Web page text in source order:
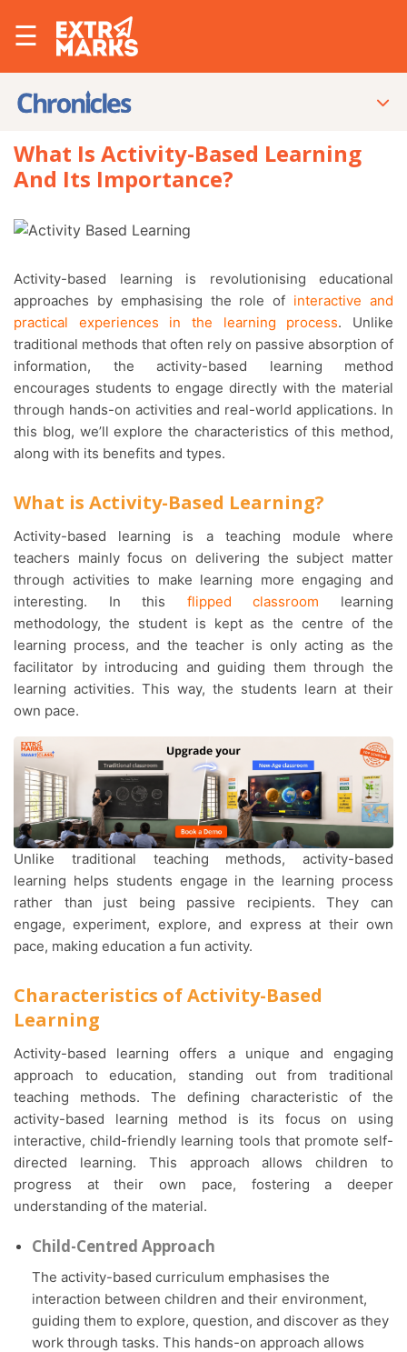
☰
What Is Activity-Based Learning
And Its Importance?
Activity-based learning is revolutionising educational
approaches by emphasising the role of interactive and
practical experiences in the learning process. Unlike
traditional methods that often rely on passive absorption of
information, the activity-based learning method
encourages students to engage directly with the material
through hands-on activities and real-world applications. In
this blog, we’ll explore the characteristics of this method,
along with its benefits and types.
What is Activity-Based Learning?
Activity-based learning is a teaching module where
teachers mainly focus on delivering the subject matter
through activities to make learning more engaging and
interesting. In this flipped classroom learning
methodology, the student is kept as the centre of the
learning process, and the teacher is only acting as the
facilitator by introducing and guiding them through the
learning activities. This way, the students learn at their
own pace.
Unlike traditional teaching methods, activity-based
learning helps students engage in the learning process
rather than just being passive recipients. They can
engage, experiment, explore, and express at their own
pace, making education a fun activity.
Characteristics of Activity-Based
Learning
Activity-based learning offers a unique and engaging
approach to education, standing out from traditional
teaching methods. The defining characteristic of the
activity-based learning method is its focus on using
interactive, child-friendly learning tools that promote self-
directed learning. This approach allows children to
progress at their own pace, fostering a deeper
understanding of the material.
Child-Centred Approach
The activity-based curriculum emphasises the
interaction between children and their environment,
guiding them to explore, question, and discover as they
work through tasks. This hands-on approach allows